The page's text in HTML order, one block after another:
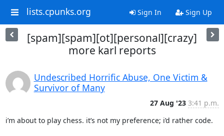
lists.cpunks.org Sign In Sign Up
[spam][spam][ot][personal][crazy]
more karl reports
Undescribed Horrific Abuse, One Victim &
Survivor of Many
27 Aug '23 3:41 p.m.
i’m about to play chess. it’s not my preference; i’d rather code.